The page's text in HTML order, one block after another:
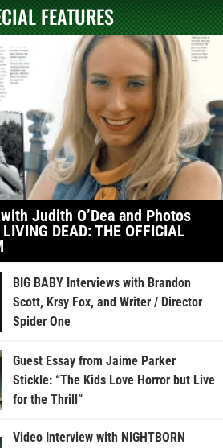
FEATURES
Judith O’Dea and Photos
DEAD: THE OFFICIAL
BIG BABY Interviews with Brandon
Scott, Krsy Fox, and Writer / Director
Spider One
Guest Essay from Jaime Parker
Stickle: “The Kids Love Horror but Live
for the Thrill”
Video Interview with NIGHTBORN